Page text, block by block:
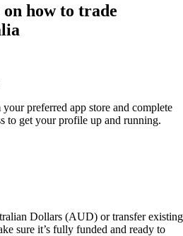
on how to trade
preferred app store and complete
to get your profile up and running.
Dollars (AUD) or transfer existing
sure it’s fully funded and ready to